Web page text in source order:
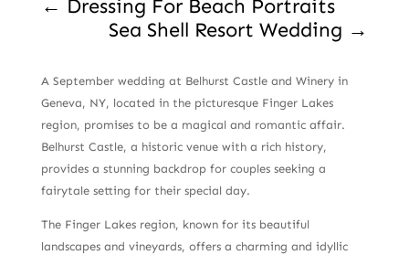
← Dressing For Beach Portraits
Sea Shell Resort Wedding →
A September wedding at Belhurst Castle and Winery in
Geneva, NY, located in the picturesque Finger Lakes
region, promises to be a magical and romantic affair.
Belhurst Castle, a historic venue with a rich history,
provides a stunning backdrop for couples seeking a
fairytale setting for their special day.
The Finger Lakes region, known for its beautiful
landscapes and vineyards, offers a charming and idyllic